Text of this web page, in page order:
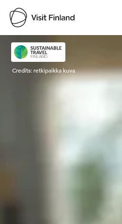
Visit Finland
Credits:retkipaikka kuva